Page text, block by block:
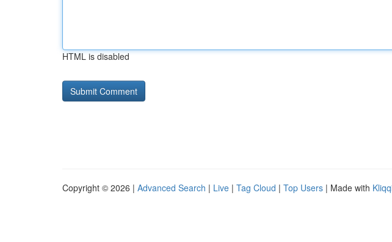
HTML is disabled
Copyright © 2026 | Advanced Search | Live | Tag Cloud | Top Users | Made with